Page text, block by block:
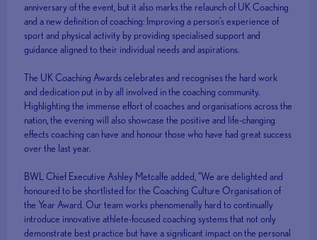
anniversary of the event, but it also marks the relaunch of UK Coaching
and a new definition of coaching: Improving a person’s experience of
sport and physical activity by providing specialised support and
guidance aligned to their individual needs and aspirations.
The UK Coaching Awards celebrates and recognises the hard work
and dedication put in by all involved in the coaching community.
Highlighting the immense effort of coaches and organisations across the
nation, the evening will also showcase the positive and life-changing
effects coaching can have and honour those who have had great success
over the last year.
BWL Chief Executive Ashley Metcalfe added, “We are delighted and
honoured to be shortlisted for the Coaching Culture Organisation of
the Year Award. Our team works phenomenally hard to continually
introduce innovative athlete-focused coaching systems that not only
demonstrate best practice but have a significant impact on the personal